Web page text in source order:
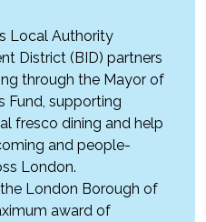
Local Authority
District (BID) partners
through the Mayor of
Fund, supporting
fresco dining and help
and people-
London.
London Borough of
award of